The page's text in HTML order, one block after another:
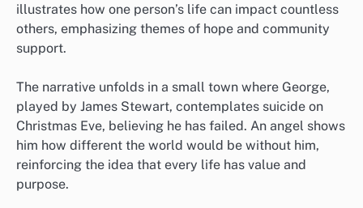
illustrates how one person’s life can impact countless
others, emphasizing themes of hope and community
support.
The narrative unfolds in a small town where George,
played by James Stewart, contemplates suicide on
Christmas Eve, believing he has failed. An angel shows
him how different the world would be without him,
reinforcing the idea that every life has value and
purpose.